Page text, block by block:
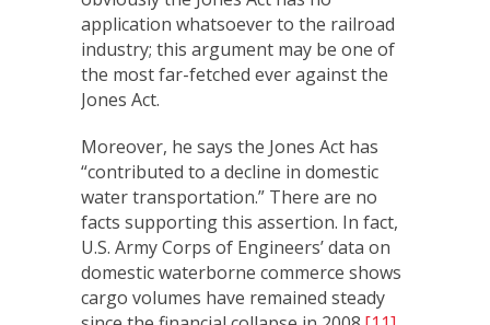
application whatsoever to the railroad
industry; this argument may be one of
the most far-fetched ever against the
Jones Act.
Moreover, he says the Jones Act has
“contributed to a decline in domestic
water transportation.” There are no
facts supporting this assertion. In fact,
U.S. Army Corps of Engineers’ data on
domestic waterborne commerce shows
cargo volumes have remained steady